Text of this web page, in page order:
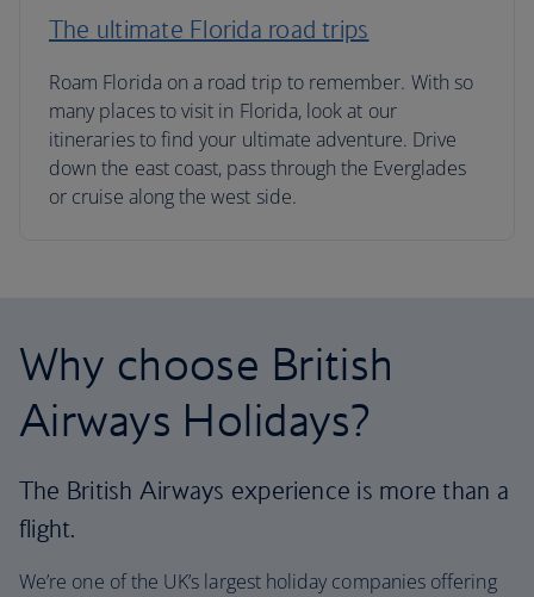
The ultimate Florida road trips
Roam Florida on a road trip to remember. With so
many places to visit in Florida, look at our
itineraries to find your ultimate adventure. Drive
down the east coast, pass through the Everglades
or cruise along the west side.
Why choose British
Airways Holidays?
The British Airways experience is more than a
flight.
We’re one of the UK’s largest holiday companies offering